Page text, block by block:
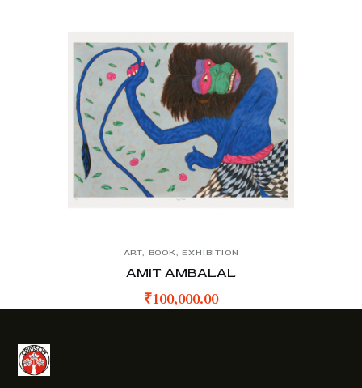
ART, BOOK ,EXHIBITION
AMIT AMBALAL
₹100,000.00